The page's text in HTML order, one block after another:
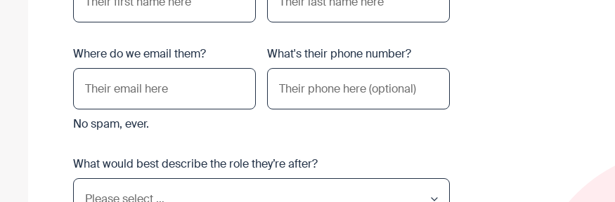
Where do we email them?
No spam, ever.
What's their phone number?
What would best describe the role they’re after?